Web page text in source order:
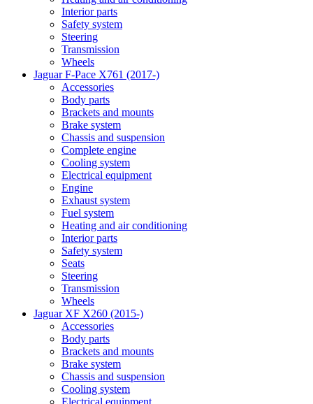
Interior parts
Safety system
Steering
Transmission
Wheels
Jaguar F-Pace X761 (2017-)
Accessories
Body parts
Brackets and mounts
Brake system
Chassis and suspension
Complete engine
Cooling system
Electrical equipment
Engine
Exhaust system
Fuel system
Heating and air conditioning
Interior parts
Safety system
Seats
Steering
Transmission
Wheels
Jaguar XF X260 (2015-)
Accessories
Body parts
Brackets and mounts
Brake system
Chassis and suspension
Cooling system
Electrical equipment